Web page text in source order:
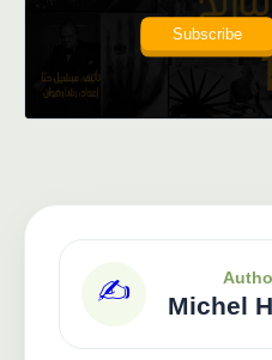
Subscribe
✍️ Michel